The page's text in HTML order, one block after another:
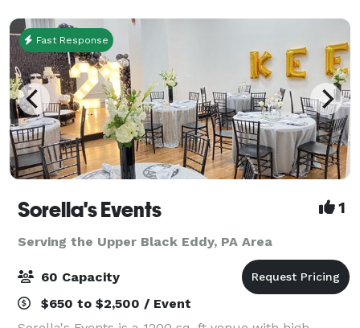
Fast Response
Sorella's Events 1
Serving the Upper Black Eddy, PA Area
60 Capacity
$650 to $2,500 / Event